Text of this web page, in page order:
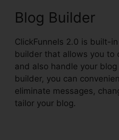
Blog Builder
ClickFunnels 2.0 is built-
builder that allows you to
and also handle your
builder, you can
eliminate messages,
tailor your blog.